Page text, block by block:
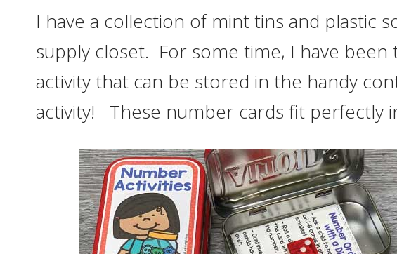
I have a collection of mint tins and plastic
supply closet. For some time, I have been
activity that can be stored in the handy
activity! These number cards fit perfectly